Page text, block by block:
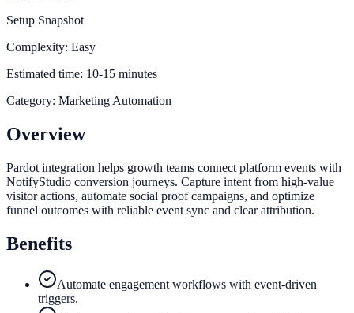
Setup Snapshot
Complexity: Easy
Estimated time: 10-15 minutes
Category: Marketing Automation
Overview
Pardot integration helps growth teams connect platform events with
NotifyStudio conversion journeys. Capture intent from high-value
visitor actions, automate social proof campaigns, and optimize
funnel outcomes with reliable event sync and clear attribution.
Benefits
Automate engagement workflows with event-driven
triggers.